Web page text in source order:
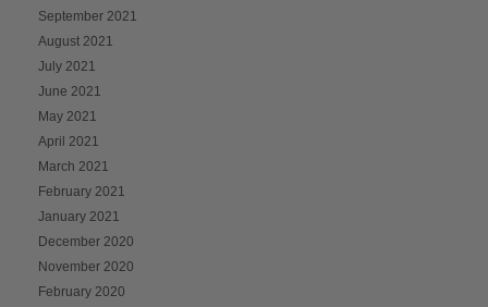
September 2021
August 2021
July 2021
June 2021
May 2021
April 2021
March 2021
February 2021
January 2021
December 2020
November 2020
February 2020